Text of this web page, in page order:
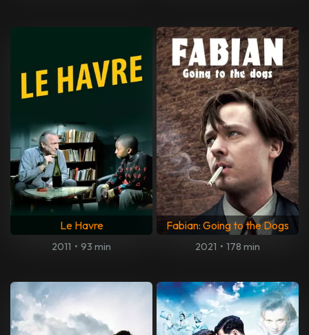
Le Havre
2011 • 93 min
Fabian: Going to the Dogs
2021 • 178 min